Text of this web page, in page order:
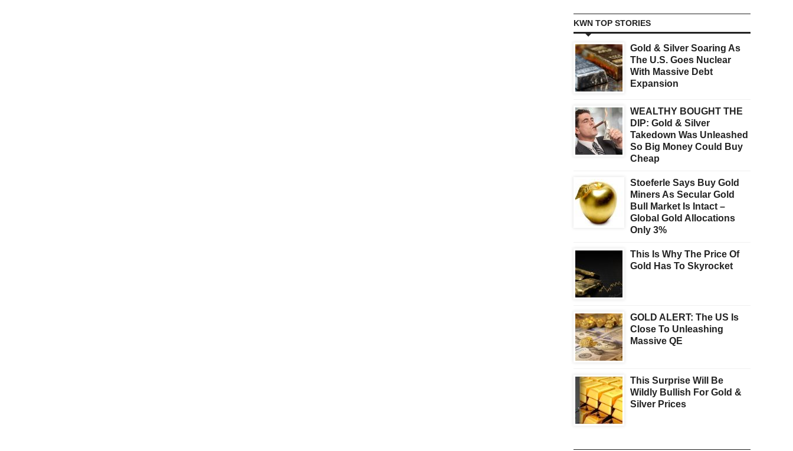
KWN TOP STORIES
Gold & Silver Soaring As
The U.S. Goes Nuclear
With Massive Debt
Expansion
WEALTHY BOUGHT THE
DIP: Gold & Silver
Takedown Was Unleashed
So Big Money Could Buy
Cheap
Stoeferle Says Buy Gold
Miners As Secular Gold
Bull Market Is Intact –
Global Gold Allocations
Only 3%
This Is Why The Price Of
Gold Has To Skyrocket
GOLD ALERT: The US Is
Close To Unleashing
Massive QE
This Surprise Will Be
Wildly Bullish For Gold &
Silver Prices